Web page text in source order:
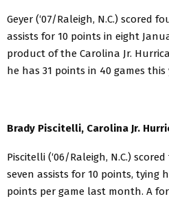
Geyer (‘07/Raleigh, N.C.) scored
assists for 10 points in eight
product of the Carolina Jr.
he has 31 points in 40 games this
Brady Piscitelli, Carolina Jr.
Piscitelli (‘06/Raleigh, N.C.)
seven assists for 10 points, tying
points per game last month. A